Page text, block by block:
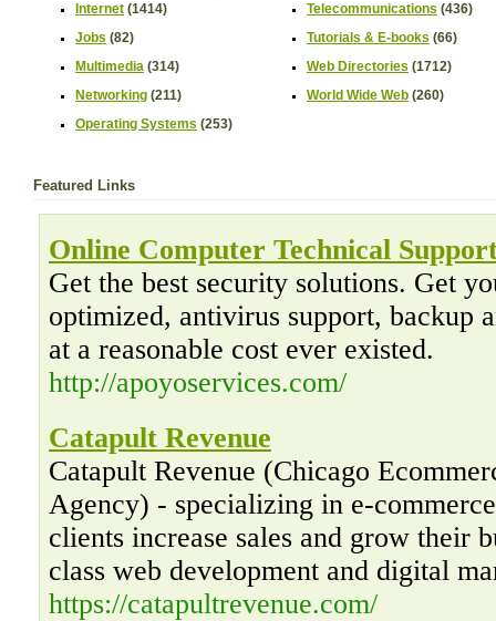
Internet (1414)
Jobs (82)
Multimedia (314)
Networking (211)
Operating Systems (253)
Telecommunications (436)
Tutorials & E-books (66)
Web Directories (1712)
World Wide Web (260)
Featured Links
Online Computer Technical
Get the best security solutions. Get
optimized, antivirus support, backup
at a reasonable cost ever existed.
http://apoyoservices.com/
Catapult Revenue
Catapult Revenue (Chicago
Agency) - specializing in e-
clients increase sales and grow their
class web development and digital
https://catapultrevenue.com/